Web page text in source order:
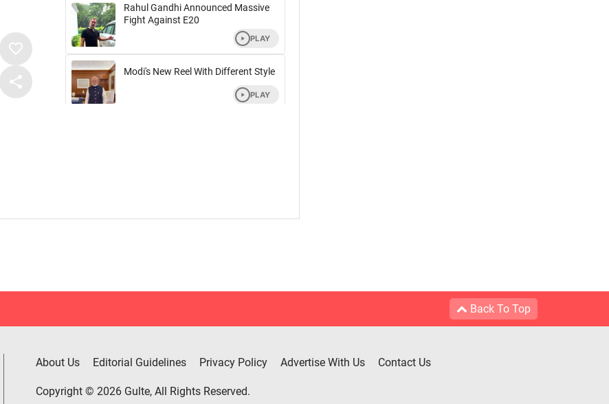
Back To Top
About Us Editorial Guidelines Privacy Policy Advertise With Us Contact Us
Copyright © 2026 Gulte, All Rights Reserved.